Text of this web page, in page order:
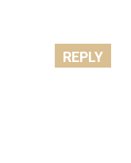
REPLY